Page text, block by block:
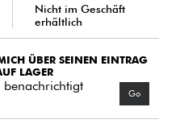
Nicht im Geschäft
erhältlich
ÜBER SEINEN EINTRAG
LAGER
Go